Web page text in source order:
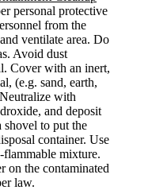
personal protective
from the
ventilate area. Do
Avoid dust
Cover with an inert,
(e.g. sand, earth,
with
and deposit
shovel to put the
container. Use
mixture.
on the contaminated
law.